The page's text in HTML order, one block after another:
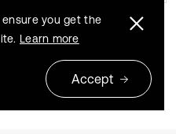
you get the
Learn more
Accept